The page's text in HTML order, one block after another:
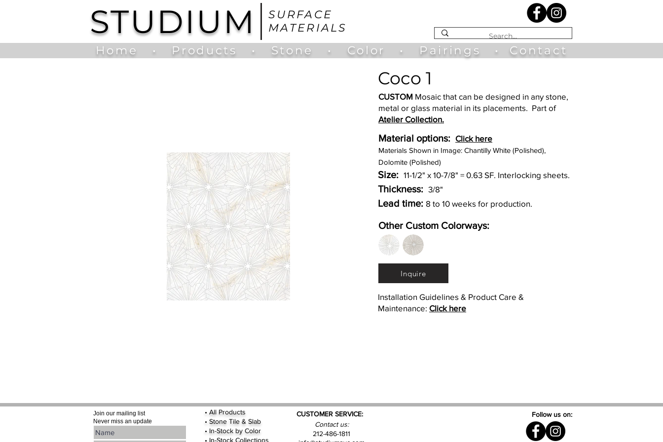
SURFACE
MATERIALS
STUDIUM
Home • Products • Stone • Color • Pairings • Contact
Coco 1
CUSTOM Mosaic that can be designed in any stone,
metal or glass material in its placements. Part of
Atelier Collection.
Material options: Click here
Materials Shown in Image: Chantilly White (Polished),
Dolomite (Polished)
Size: 11-1/2" x 10-7/8" = 0.63 SF. Interlocking sheets.
Thickness: 3/8"
Lead time: 8 to 10 weeks for production.
Other Custom Colorways:
Inquire
Installation Guidelines & Product Care &
Maintenance: Click here
Join our mailing list
Never miss an update
• All Products
• Stone Tile & Slab
• In-Stock by Color
• In-Stock Collections
CUSTOMER SERVICE:
Contact us:
212-486-1811
Follow us on: